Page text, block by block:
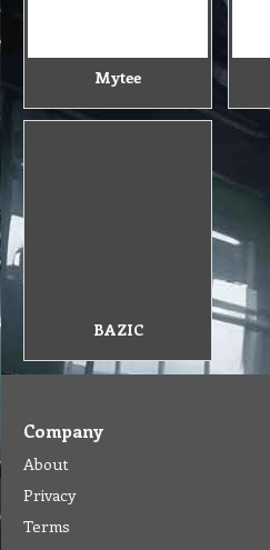
Mytee
BAZIC
Company
About
Privacy
Terms